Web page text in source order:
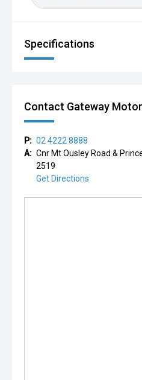
Specifications
Contact Gateway
P: 02 4222 8888
A: Cnr Mt Ousley Road &
2519
Get Directions